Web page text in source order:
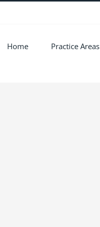
Home Practice Areas